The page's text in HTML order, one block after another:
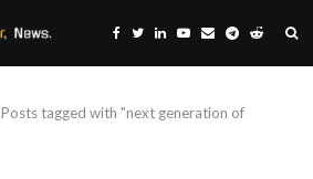
Posts tagged with "next generation of